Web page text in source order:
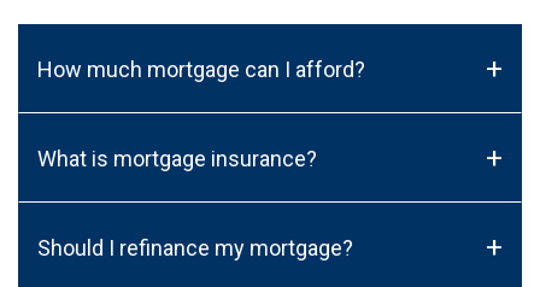
How much mortgage can I afford? +
What is mortgage insurance? +
Should I refinance my mortgage? +